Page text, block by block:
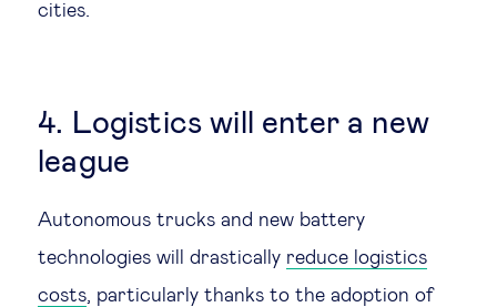
cities.
4. Logistics will enter a new
league
Autonomous trucks and new battery
technologies will drastically reduce logistics
costs, particularly thanks to the adoption of